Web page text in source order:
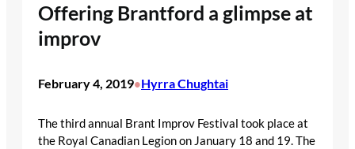
Offering Brantford a glimpse at
improv
February 4, 2019•Hyrra Chughtai
The third annual Brant Improv Festival took place at
the Royal Canadian Legion on January 18 and 19. The